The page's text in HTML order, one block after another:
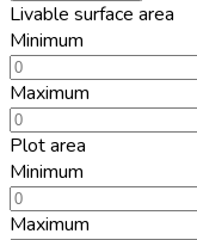
Livable surface area
Minimum
Maximum
Plot area
Minimum
Maximum